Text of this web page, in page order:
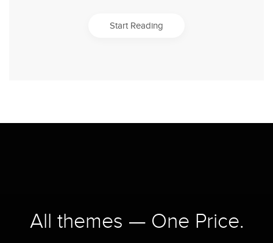
Start Reading
All themes — One Price.